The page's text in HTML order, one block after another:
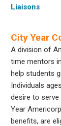
Liaisons
City Year
A division of
time mentors
help students
Individuals
desire to
Year
benefits, are